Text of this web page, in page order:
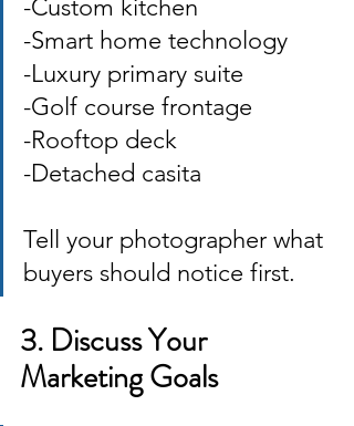
-Custom kitchen
-Smart home technology
-Luxury primary suite
-Golf course frontage
-Rooftop deck
-Detached casita
Tell your photographer what
buyers should notice first.
3. Discuss Your
Marketing Goals